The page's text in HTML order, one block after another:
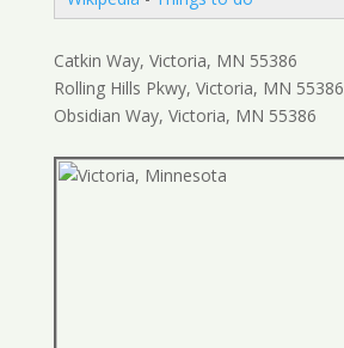
Catkin Way, Victoria, MN 55386
Rolling Hills Pkwy, Victoria, MN 55386
Obsidian Way, Victoria, MN 55386